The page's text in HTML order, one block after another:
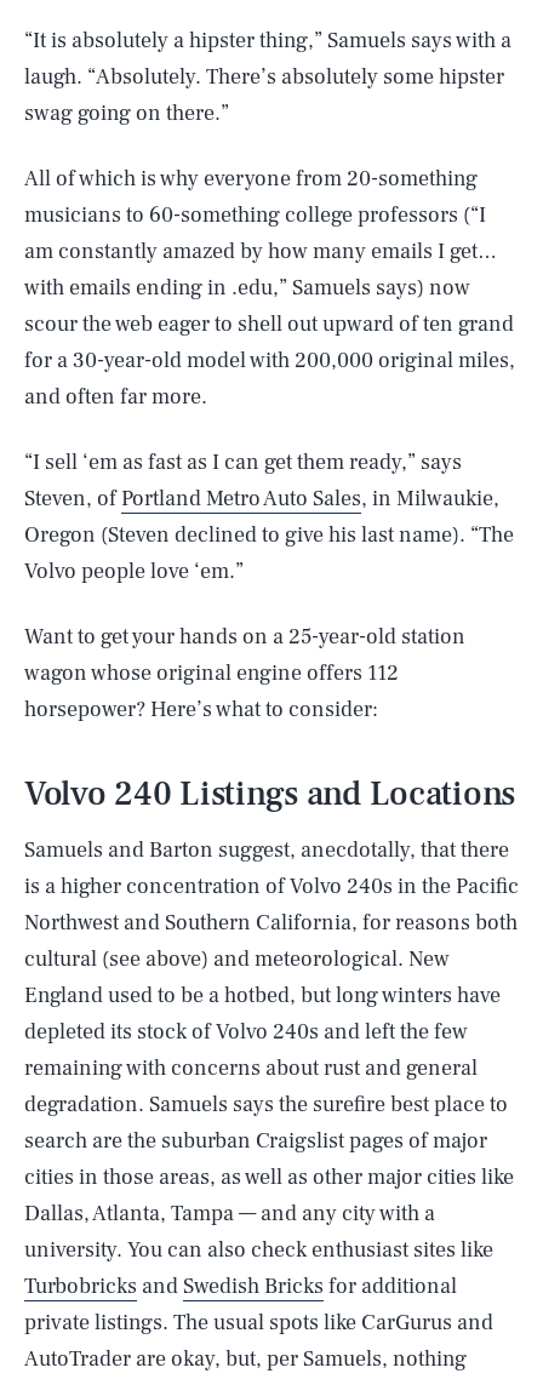
“It is absolutely a hipster thing,” Samuels says with a
laugh. “Absolutely. There’s absolutely some hipster
swag going on there.”
All of which is why everyone from 20-something
musicians to 60-something college professors (“I
am constantly amazed by how many emails I get…
with emails ending in .edu,” Samuels says) now
scour the web eager to shell out upward of ten grand
for a 30-year-old model with 200,000 original miles,
and often far more.
“I sell ‘em as fast as I can get them ready,” says
Steven, ofPortland Metro Auto Sales, in Milwaukie,
Oregon (Steven declined to give his last name). “The
Volvo people love ‘em.”
Want to get your hands on a 25-year-old station
wagon whose original engine offers 112
horsepower? Here’s what to consider:
Volvo 240 Listings and Locations
Samuels and Barton suggest, anecdotally, that there
is a higher concentration of Volvo 240s in the Pacific
Northwest and Southern California, for reasons both
cultural (see above) and meteorological. New
England used to be a hotbed, but long winters have
depleted its stock of Volvo 240s and left the few
remaining with concerns about rust and general
degradation. Samuels says the surefire best place to
search are the suburban Craigslist pages of major
cities in those areas, as well as other major cities like
Dallas, Atlanta, Tampa — and any city with a
university. You can also check enthusiast sites like
Turbobricks andSwedish Bricks for additional
private listings. The usual spots like CarGurus and
AutoTrader are okay, but, per Samuels, nothing